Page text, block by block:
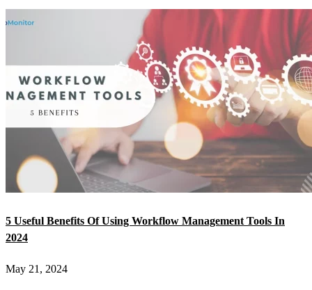
5 Useful Benefits Of Using Workflow Management Tools In
2024
May 21, 2024